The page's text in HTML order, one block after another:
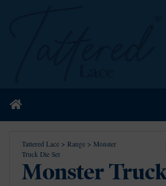
Home
Tattered Lace > Range > Monster
Truck Die Set
Monster